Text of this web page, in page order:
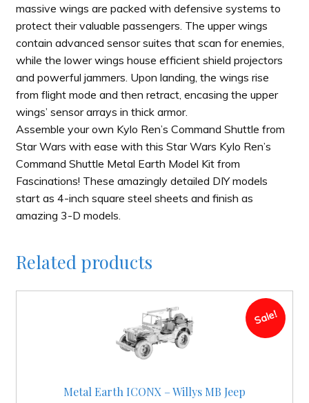
massive wings are packed with defensive systems to
protect their valuable passengers. The upper wings
contain advanced sensor suites that scan for enemies,
while the lower wings house efficient shield projectors
and powerful jammers. Upon landing, the wings rise
from flight mode and then retract, encasing the upper
wings’ sensor arrays in thick armor.
Assemble your own Kylo Ren’s Command Shuttle from
Star Wars with ease with this Star Wars Kylo Ren’s
Command Shuttle Metal Earth Model Kit from
Fascinations! These amazingly detailed DIY models
start as 4-inch square steel sheets and finish as
amazing 3-D models.
Related products
Metal Earth ICONX – Willys MB Jeep
Sale!